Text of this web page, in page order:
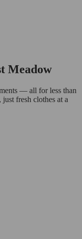
Meadow
— all for less than
fresh clothes at a